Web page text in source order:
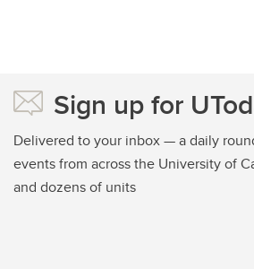
Sign up for
Delivered to your inbox — a daily
events from across the University of
and dozens of units